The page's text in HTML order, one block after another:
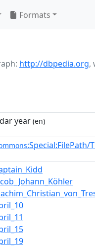
Formats
http://dbpedia.org,
year (en)
:Special:FilePath/